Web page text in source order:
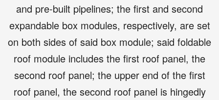
and pre-built pipelines; the first and second
expandable box modules, respectively, are set
on both sides of said box module; said foldable
roof module includes the first roof panel, the
second roof panel; the upper end of the first
roof panel, the second roof panel is hingedly